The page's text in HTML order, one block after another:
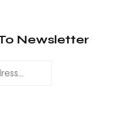
Newsletter